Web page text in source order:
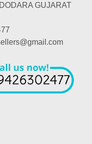
GUJARAT